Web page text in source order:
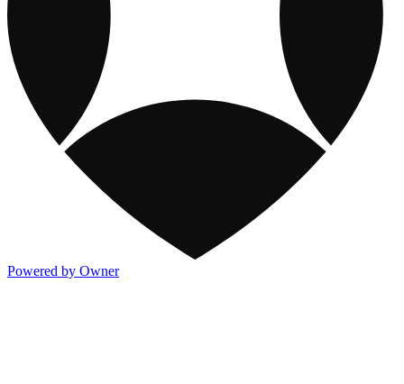
Powered by Owner